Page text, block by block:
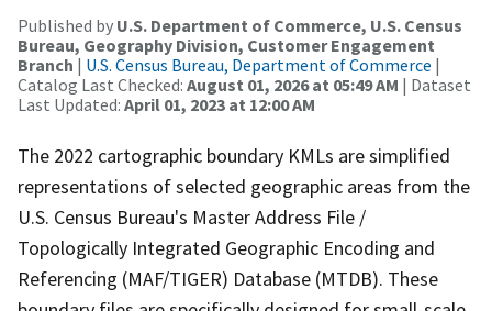
Published by U.S. Department of Commerce, U.S. Census
Bureau, Geography Division, Customer Engagement
Branch | U.S. Census Bureau, Department of Commerce |
Catalog Last Checked: August 01, 2026 at 05:49 AM | Dataset
Last Updated: April 01, 2023 at 12:00 AM
The 2022 cartographic boundary KMLs are simplified
representations of selected geographic areas from the
U.S. Census Bureau's Master Address File /
Topologically Integrated Geographic Encoding and
Referencing (MAF/TIGER) Database (MTDB). These